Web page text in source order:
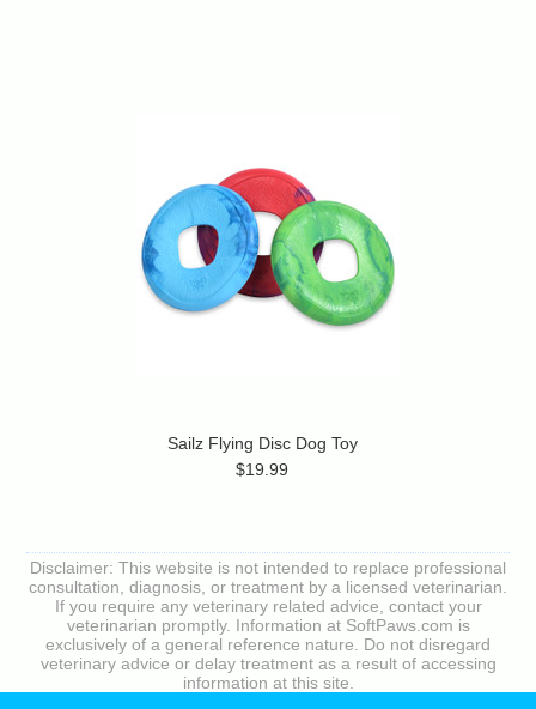
Sailz Flying Disc Dog Toy
$19.99
Disclaimer: This website is not intended to replace professional
consultation, diagnosis, or treatment by a licensed veterinarian.
If you require any veterinary related advice, contact your
veterinarian promptly. Information at SoftPaws.com is
exclusively of a general reference nature. Do not disregard
veterinary advice or delay treatment as a result of accessing
information at this site.